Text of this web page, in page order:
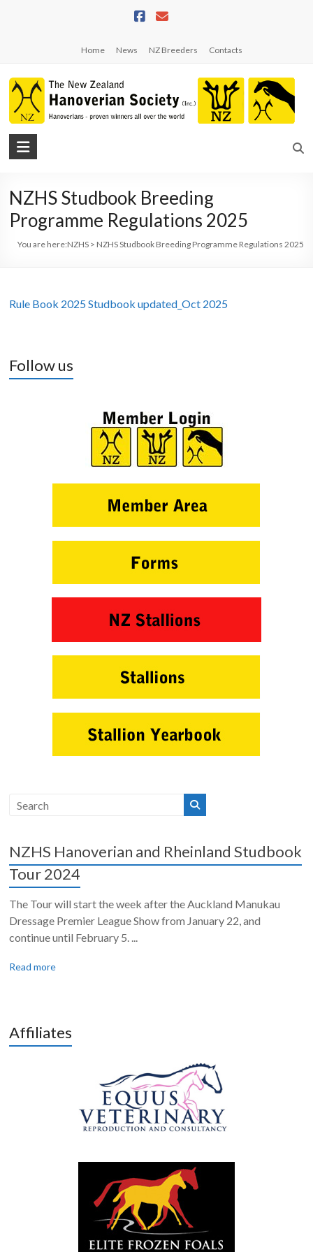
Home News NZ Breeders Contacts
NZHS
Zealand
Hanoverian
NZHS Studbook Breeding
Programme Regulations 2025
You are here:NZHS> NZHS Studbook Breeding Programme Regulations 2025
Rule Book 2025 Studbook updated_Oct 2025
Follow us
NZHS Hanoverian and Rheinland Studbook
Tour 2024
The Tour will start the week after the Auckland Manukau
Dressage Premier League Show from January 22, and
continue until February 5. ...
Read more
Affiliates